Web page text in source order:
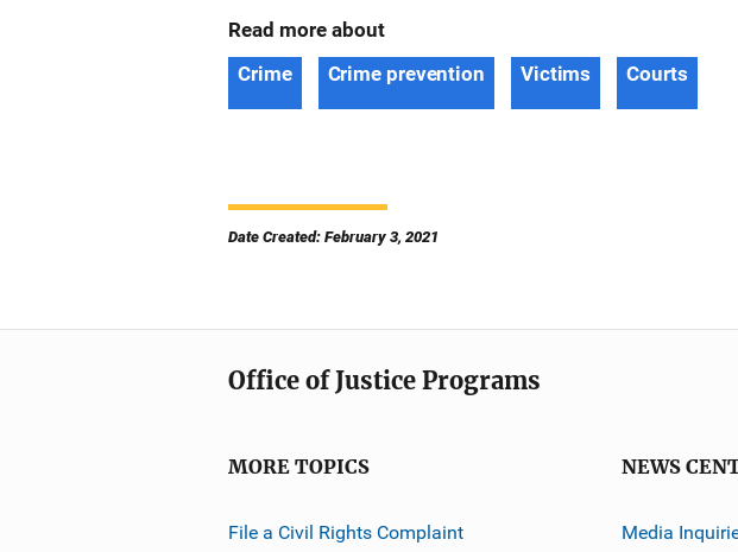
Read more about
Crime
Crime prevention Victims Courts
Date Created: February 3, 2021
Office of Justice Programs
MORE TOPICS
File a Civil Rights Complaint
NEWS
Media